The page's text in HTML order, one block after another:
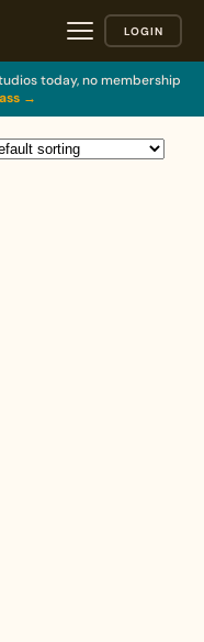
LOGIN
today, no membership
→